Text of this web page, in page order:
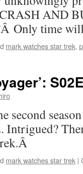
AND
Only time
mark watches star trek,
second
Intrigued?
mark watches star trek |